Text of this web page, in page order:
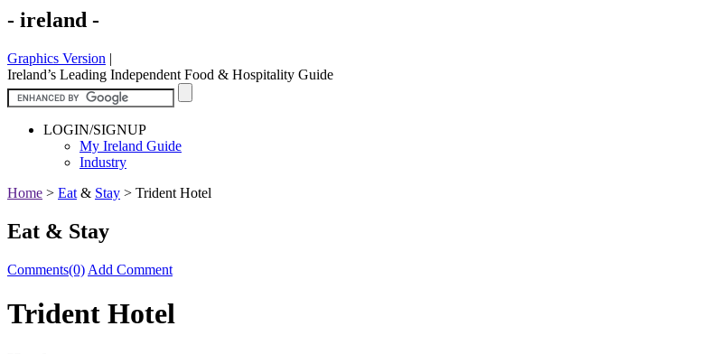
- ireland -
Graphics Version |
Ireland’s Leading Independent Food & Hospitality Guide
LOGIN/SIGNUP
My Ireland Guide
Industry
Home > Eat & Stay > Trident Hotel
Eat & Stay
Comments(0) Add Comment
Trident Hotel